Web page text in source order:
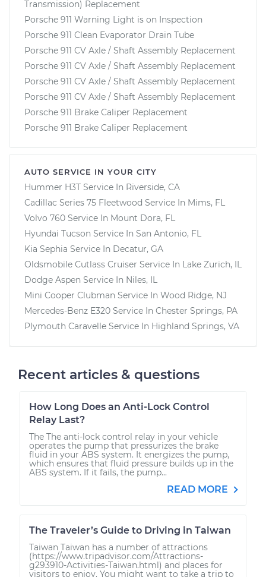
Transmission) Replacement
Porsche 911 Warning Light is on Inspection
Porsche 911 Clean Evaporator Drain Tube
Porsche 911 CV Axle / Shaft Assembly Replacement
Porsche 911 CV Axle / Shaft Assembly Replacement
Porsche 911 CV Axle / Shaft Assembly Replacement
Porsche 911 CV Axle / Shaft Assembly Replacement
Porsche 911 Brake Caliper Replacement
Porsche 911 Brake Caliper Replacement
AUTO SERVICE IN YOUR CITY
Hummer H3T Service In Riverside, CA
Cadillac Series 75 Fleetwood Service In Mims, FL
Volvo 760 Service In Mount Dora, FL
Hyundai Tucson Service In San Antonio, FL
Kia Sephia Service In Decatur, GA
Oldsmobile Cutlass Cruiser Service In Lake Zurich, IL
Dodge Aspen Service In Niles, IL
Mini Cooper Clubman Service In Wood Ridge, NJ
Mercedes-Benz E320 Service In Chester Springs, PA
Plymouth Caravelle Service In Highland Springs, VA
Recent articles & questions
How Long Does an Anti-Lock Control
Relay Last?
The The anti-lock control relay in your vehicle
operates the pump that pressurizes the brake
fluid in your ABS system. It energizes the pump,
which ensures that fluid pressure builds up in the
ABS system. If it fails, the pump...
READ MORE
The Traveler’s Guide to Driving in Taiwan
Taiwan Taiwan has a number of attractions
(https://www.tripadvisor.com/Attractions-
g293910-Activities-Taiwan.html) and places for
visitors to enjoy. You might want to take a trip to